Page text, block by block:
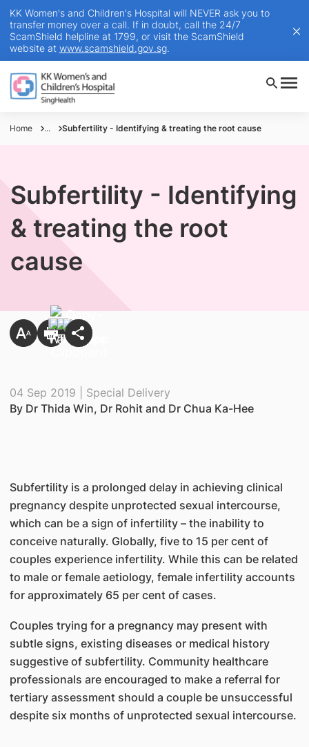
KK Women's and Children's Hospital will NEVER ask you to
transfer money over a call. If in doubt, call the 24/7
ScamShield helpline at 1799, or visit the ScamShield
website at www.scamshield.gov.sg.
Home ... Subfertility - Identifying & treating the root cause
Subfertility - Identifying
& treating the root
cause
04 Sep 2019 | Special Delivery
By Dr Thida Win, Dr Rohit and Dr Chua Ka-Hee
Subfertility is a prolonged delay in achieving clinical
pregnancy despite unprotected sexual intercourse,
which can be a sign of infertility – the inability to
conceive naturally. Globally, five to 15 per cent of
couples experience infertility. While this can be related
to male or female aetiology, female infertility accounts
for approximately 65 per cent of cases.
Couples trying for a pregnancy may present with
subtle signs, existing diseases or medical history
suggestive of subfertility. Community healthcare
professionals are encouraged to make a referral for
tertiary assessment should a couple be unsuccessful
despite six months of unprotected sexual intercourse.